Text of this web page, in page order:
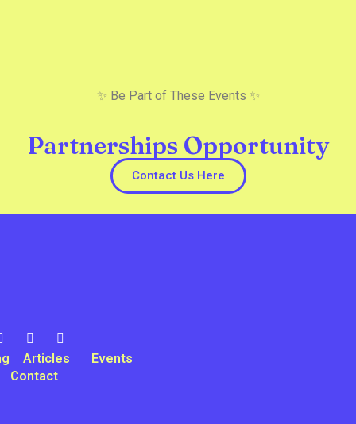
✨ Be Part of These Events ✨
Partnerships Opportunity
Contact Us Here
Articles
Events
Contact